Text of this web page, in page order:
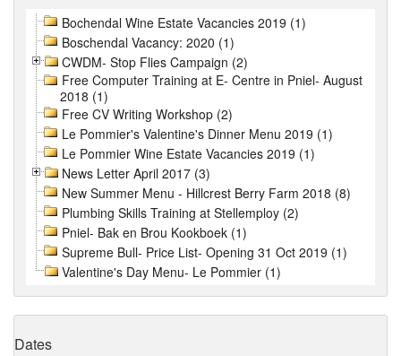
Bochendal Wine Estate Vacancies 2019 (1)
Boschendal Vacancy: 2020 (1)
CWDM- Stop Flies Campaign (2)
Free Computer Training at E- Centre in Pniel- August
2018 (1)
Free CV Writing Workshop (2)
Le Pommier's Valentine's Dinner Menu 2019 (1)
Le Pommier Wine Estate Vacancies 2019 (1)
News Letter April 2017 (3)
New Summer Menu - Hillcrest Berry Farm 2018 (8)
Plumbing Skills Training at Stellemploy (2)
Pniel- Bak en Brou Kookboek (1)
Supreme Bull- Price List- Opening 31 Oct 2019 (1)
Valentine's Day Menu- Le Pommier (1)
Dates